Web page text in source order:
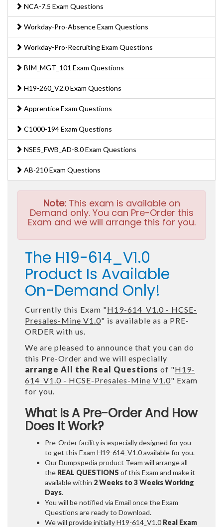
NCA-7.5 Exam Questions
Workday-Pro-Absence Exam Questions
Workday-Pro-Recruiting Exam Questions
BIM_MGT_101 Exam Questions
H19-260_V2.0 Exam Questions
Apprentice Exam Questions
C1000-194 Exam Questions
NSE5_FWB_AD-8.0 Exam Questions
AB-210 Exam Questions
Note:This exam is available on
Demand only. You can Pre-Order this
Exam and we will arrange this for you.
The H19-614_V1.0
Product Is Available
On-Demand Only!
Currently this Exam "H19-614_V1.0 - HCSE-
Presales-Mine V1.0" is available as a PRE-
ORDER with us.
We are pleased to announce that you can do
this Pre-Order and we will especially
arrange All the Real Questions of "H19-
614_V1.0 - HCSE-Presales-Mine V1.0" Exam
for you.
What Is A Pre-Order And How
Does It Work?
Pre-Order facility is especially designed for you
to get this Exam H19-614_V1.0 available for you.
Our Dumpspedia product Team will arrange all
the REAL QUESTIONS of this Exam and make it
available within 2 Weeks to 3 WeeksWorking
Days.
You will be notified via Email once the Exam
Questions are ready to Download.
We will provide initiallyH19-614_V1.0 Real Exam